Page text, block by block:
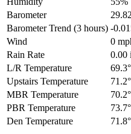
Barometer
Barometer Trend (3 hours) -
Wind
0
Rain Rate
0.00
L/R Temperature
Upstairs Temperature
MBR Temperature
PBR Temperature
Den Temperature